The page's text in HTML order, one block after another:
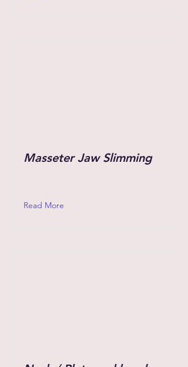
Masseter Jaw Slimming
Read More